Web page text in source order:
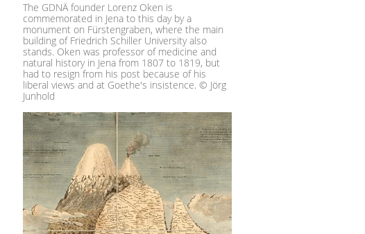
The GDNÄ founder Lorenz Oken is
commemorated in Jena to this day by a
monument on Fürstengraben, where the main
building of Friedrich Schiller University also
stands. Oken was professor of medicine and
natural history in Jena from 1807 to 1819, but
had to resign from his post because of his
liberal views and at Goethe's insistence. © Jörg
Junhold